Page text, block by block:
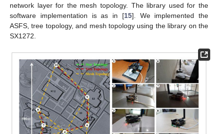
network layer for the mesh topology. The library used for the
software implementation is as in [15]. We implemented the
ASFS, tree topology, and mesh topology using the library on the
SX1272.